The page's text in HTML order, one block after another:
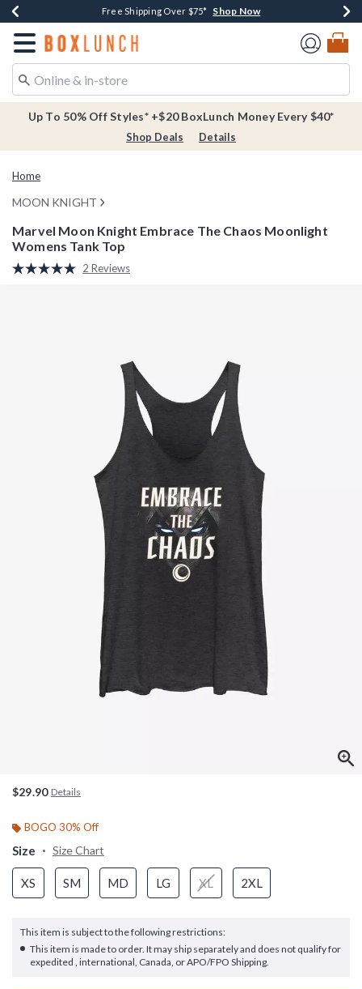
Buy One, Get One 30% Off New Arrivals* Shop Now
Free Shipping Over $75* Shop Now
Free In-Store Pickup* Shop Now
Redirect to Boxlunch Home Page
Up To 50% Off Styles* +$20 BoxLunch Money Every $40*
Shop Deals Details
Home
MOON KNIGHT
Marvel Moon Knight Embrace The Chaos Moonlight
Womens Tank Top
4.3 out of 5 Customer Rating
Read
2 Reviews
$29.90 Details
BOGO 30% Off
Size Size Chart
XS SM MD LG XL 2XL
This item is subject to the following restrictions:
This item is made to order. It may ship separately and does not qualify for
expedited , international, Canada, or APO/FPO Shipping.